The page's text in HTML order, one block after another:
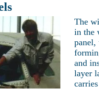
The
in the
panel,
and
layer